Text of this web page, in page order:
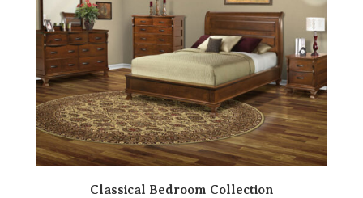
Classical Bedroom Collection